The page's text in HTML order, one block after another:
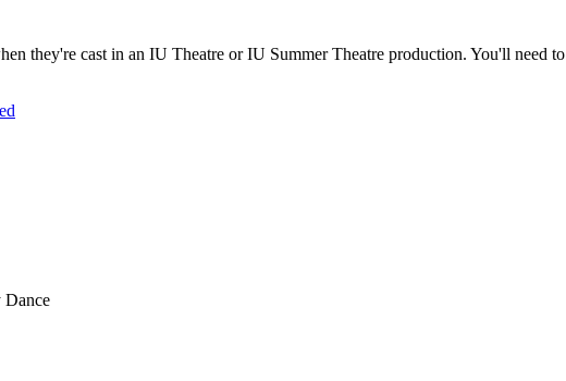
they're cast in an IU Theatre or IU Summer Theatre production. You'll need to
Dance